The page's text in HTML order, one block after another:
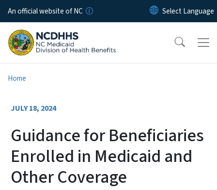
Skip to main content
An official website of NC
Home
JULY 18, 2024
Guidance for Beneficiaries
Enrolled in Medicaid and
Other Coverage